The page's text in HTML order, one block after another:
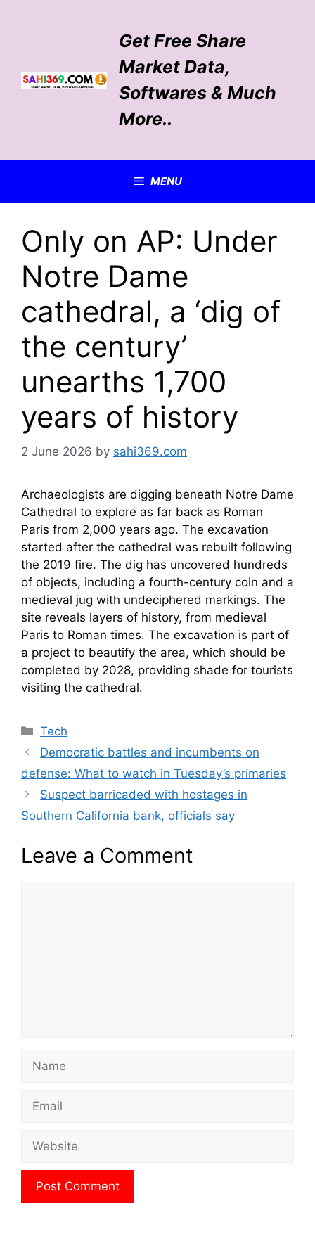
Get Free Share
Market Data,
Softwares & Much
More..
MENU
Only on AP: Under
Notre Dame
cathedral, a ‘dig of
the century’
unearths 1,700
years of history
2 June 2026 by sahi369.com
Archaeologists are digging beneath Notre Dame
Cathedral to explore as far back as Roman
Paris from 2,000 years ago. The excavation
started after the cathedral was rebuilt following
the 2019 fire. The dig has uncovered hundreds
of objects, including a fourth-century coin and a
medieval jug with undeciphered markings. The
site reveals layers of history, from medieval
Paris to Roman times. The excavation is part of
a project to beautify the area, which should be
completed by 2028, providing shade for tourists
visiting the cathedral.
Categories
Tech
Democratic battles and incumbents on
defense: What to watch in Tuesday’s primaries
Suspect barricaded with hostages in
Southern California bank, officials say
Leave a Comment
Name
Email
Website